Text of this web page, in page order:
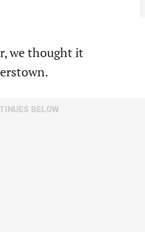
we thought it
BELOW